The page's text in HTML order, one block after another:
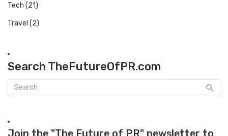
Tech (21)
Travel (2)
Search TheFutureOfPR.com
Join the "The Future of PR" newsletter to